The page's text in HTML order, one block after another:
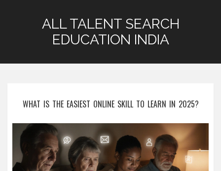
ALL TALENT SEARCH
EDUCATION INDIA
WHAT IS THE EASIEST ONLINE SKILL TO LEARN IN 2025?